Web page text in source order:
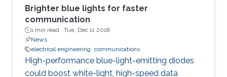
Brighter blue lights for faster
communication
1 min read · Tue, Dec 11 2018
News
electrical engineering communications
High-performance blue-light-emitting diodes
could boost white-light, high-speed data